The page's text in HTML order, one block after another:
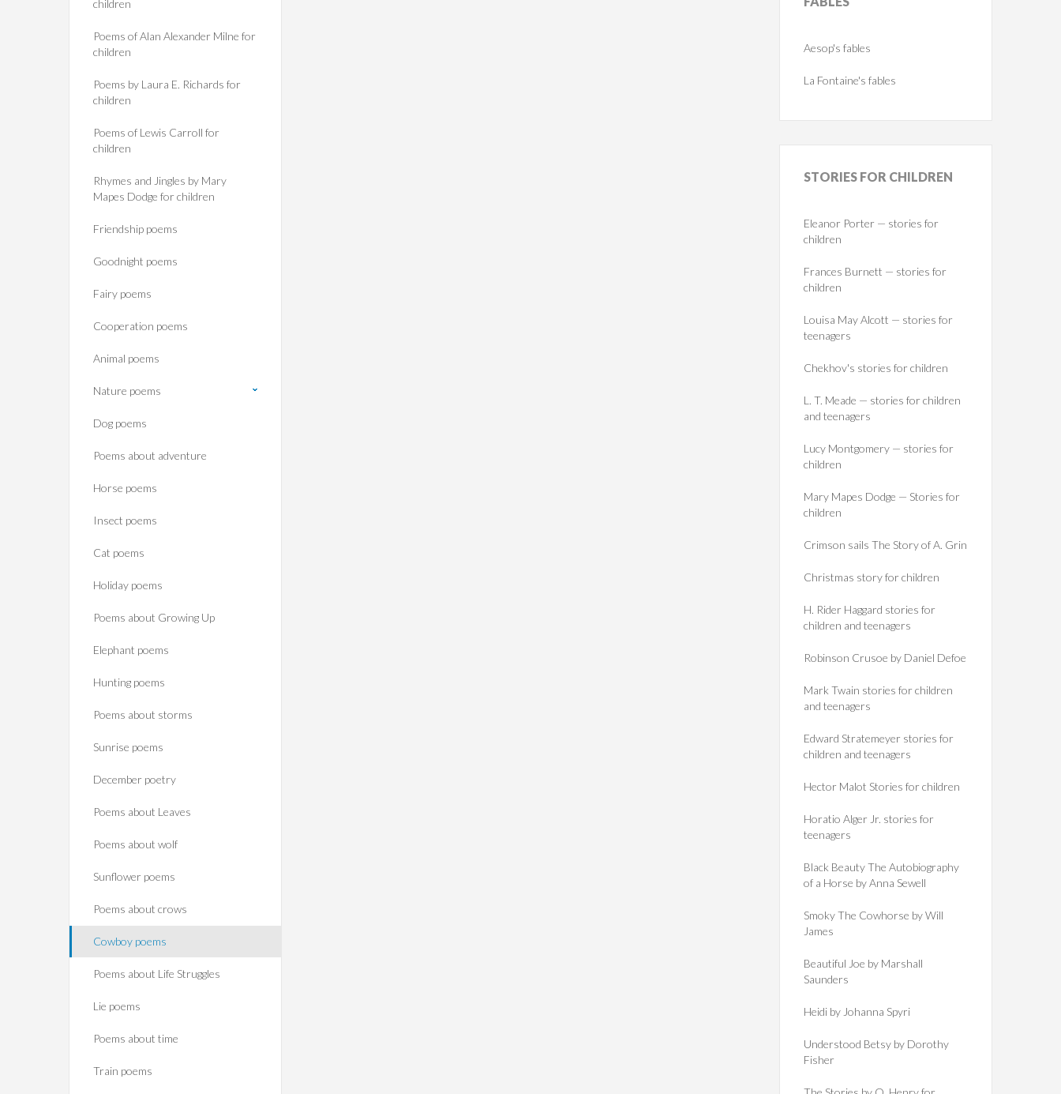
children
Poems of Alan Alexander Milne for
children
Poems by Laura E. Richards for
children
Poems of Lewis Carroll for
children
Rhymes and Jingles by Mary
Mapes Dodge for children
Friendship poems
Goodnight poems
Fairy poems
Cooperation poems
Animal poems
Nature poems
Dog poems
Poems about adventure
Horse poems‎
Insect poems
Cat poems
Holiday poems
Poems about Growing Up
Elephant poems
Hunting poems
Poems about storms
Sunrise poems
December poetry
Poems about Leaves
Poems about wolf
Sunflower poems
Poems about crows
Cowboy poems
Poems about Life Struggles
Lie poems
Poems about time
Train poems
Aesop's fables
La Fontaine's fables
STORIES FOR CHILDREN
Eleanor Porter — stories for
children
Frances Burnett — stories for
children
Louisa May Alcott — stories for
teenagers
Chekhov's stories for children
L. T. Meade — stories for children
and teenagers
Lucy Montgomery — stories for
children
Mary Mapes Dodge — Stories for
children
Crimson sails The Story of A. Grin
Christmas story for children
H. Rider Haggard stories for
children and teenagers
Robinson Crusoe by Daniel Defoe
Mark Twain stories for children
and teenagers
Edward Stratemeyer stories for
children and teenagers
Hector Malot Stories for children
Horatio Alger Jr. stories for
teenagers
Black Beauty The Autobiography
of a Horse by Anna Sewell
Smoky The Cowhorse by Will
James
Beautiful Joe by Marshall
Saunders
Heidi by Johanna Spyri
Understood Betsy by Dorothy
Fisher